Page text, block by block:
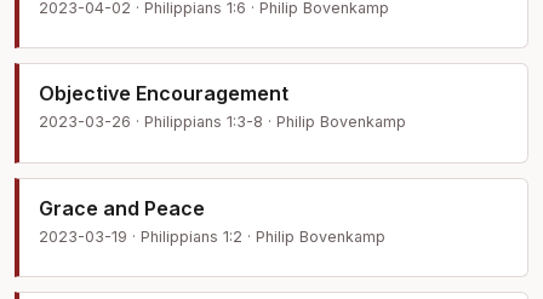
2023-04-02 · Philippians 1:6 · Philip Bovenkamp
Objective Encouragement
2023-03-26 · Philippians 1:3-8 · Philip Bovenkamp
Grace and Peace
2023-03-19 · Philippians 1:2 · Philip Bovenkamp